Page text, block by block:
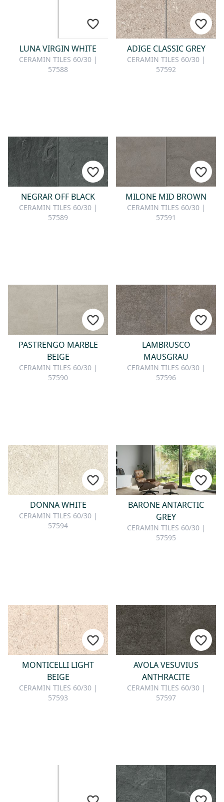
LUNA VIRGIN WHITE
CERAMIN TILES 60/30 |
57588
ADIGE CLASSIC GREY
CERAMIN TILES 60/30 |
57592
NEGRAR OFF BLACK
CERAMIN TILES 60/30 |
57589
MILONE MID BROWN
CERAMIN TILES 60/30 |
57591
PASTRENGO MARBLE
BEIGE
CERAMIN TILES 60/30 |
57590
LAMBRUSCO
MAUSGRAU
CERAMIN TILES 60/30 |
57596
DONNA WHITE
CERAMIN TILES 60/30 |
57594
BARONE ANTARCTIC
GREY
CERAMIN TILES 60/30 |
57595
MONTICELLI LIGHT
BEIGE
CERAMIN TILES 60/30 |
57593
AVOLA VESUVIUS
ANTHRACITE
CERAMIN TILES 60/30 |
57597